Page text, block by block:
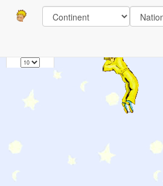
Pages